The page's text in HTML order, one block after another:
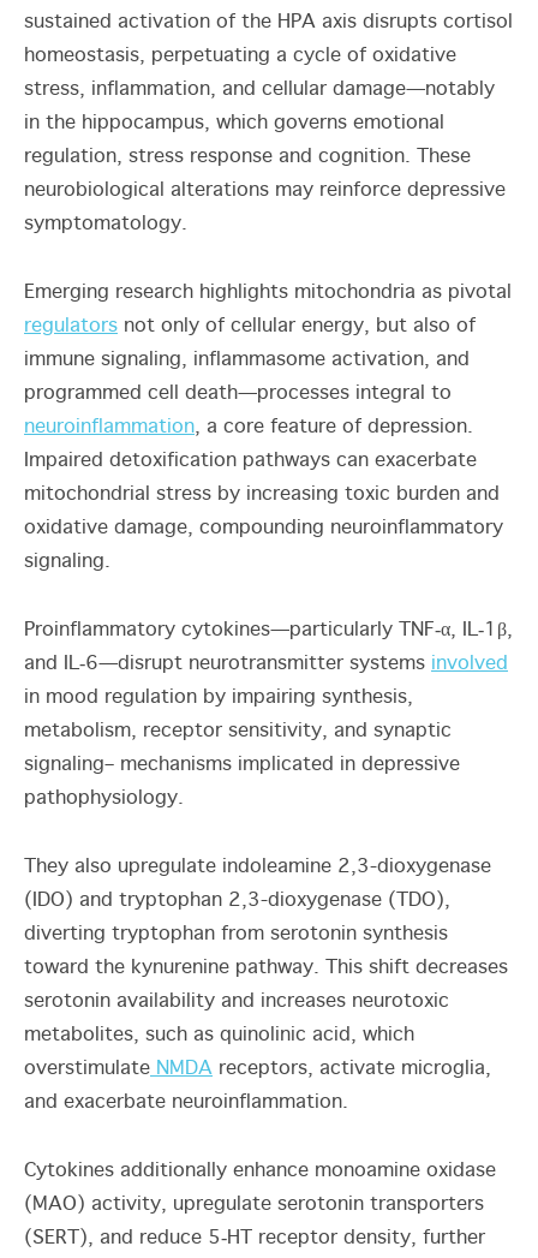
sustained activation of the HPA axis disrupts cortisol
homeostasis, perpetuating a cycle of oxidative
stress, inflammation, and cellular damage—notably
in the hippocampus, which governs emotional
regulation, stress response and cognition. These
neurobiological alterations may reinforce depressive
symptomatology.
Emerging research highlights mitochondria as pivotal
regulators not only of cellular energy, but also of
immune signaling, inflammasome activation, and
programmed cell death—processes integral to
neuroinflammation, a core feature of depression.
Impaired detoxification pathways can exacerbate
mitochondrial stress by increasing toxic burden and
oxidative damage, compounding neuroinflammatory
signaling.
Proinflammatory cytokines—particularly TNF‑α, IL‑1β,
and IL‑6—disrupt neurotransmitter systems involved
in mood regulation by impairing synthesis,
metabolism, receptor sensitivity, and synaptic
signaling– mechanisms implicated in depressive
pathophysiology.
They also upregulate indoleamine 2,3-dioxygenase
(IDO) and tryptophan 2,3-dioxygenase (TDO),
diverting tryptophan from serotonin synthesis
toward the kynurenine pathway. This shift decreases
serotonin availability and increases neurotoxic
metabolites, such as quinolinic acid, which
overstimulate NMDA receptors, activate microglia,
and exacerbate neuroinflammation.
Cytokines additionally enhance monoamine oxidase
(MAO) activity, upregulate serotonin transporters
(SERT), and reduce 5‑HT receptor density, further